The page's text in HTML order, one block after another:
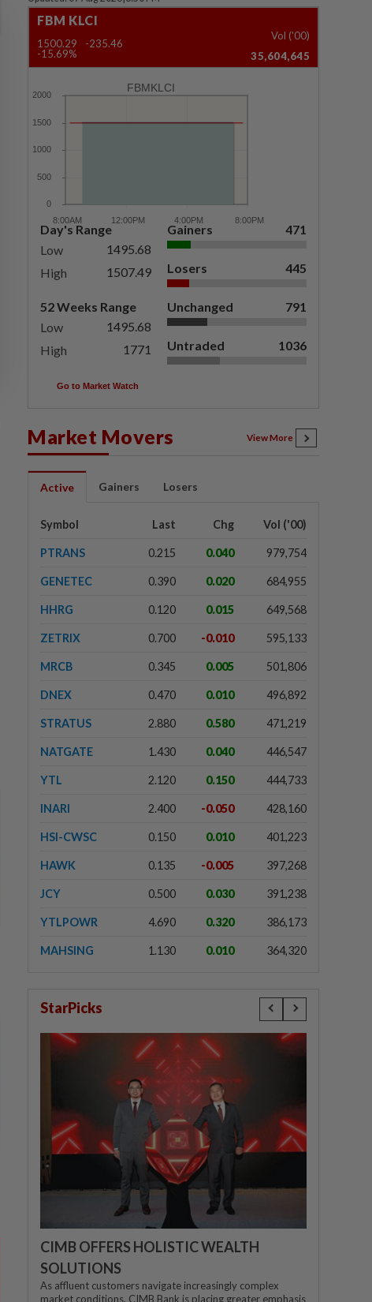
FBM KLCI
1500.29
-235.46
-15.69%
Vol ('00)
35,604,645
FBMKLCI
Day's Range
Low
1495.68
High
1507.49
52 Weeks Range
Low
1495.68
High
1771
Gainers 471
Losers 445
Unchanged 791
Untraded 1036
Go to Market Watch
Market Movers View More
Active Gainers Losers
Symbol Last Chg Vol ('00)
PTRANS 0.215 0.040 979,754
GENETEC 0.390 0.020 684,955
HHRG 0.120 0.015 649,568
ZETRIX 0.700 -0.010 595,133
MRCB 0.345 0.005 501,806
DNEX 0.470 0.010 496,892
STRATUS 2.880 0.580 471,219
NATGATE 1.430 0.040 446,547
YTL 2.120 0.150 444,733
INARI 2.400 -0.050 428,160
HSI-CWSC 0.150 0.010 401,223
HAWK 0.135 -0.005 397,268
JCY 0.500 0.030 391,238
YTLPOWR 4.690 0.320 386,173
MAHSING 1.130 0.010 364,320
StarPicks
CIMB OFFERS HOLISTIC WEALTH
SOLUTIONS
As affluent customers navigate increasingly complex
market conditions, CIMB Bank is placing greater emphasis